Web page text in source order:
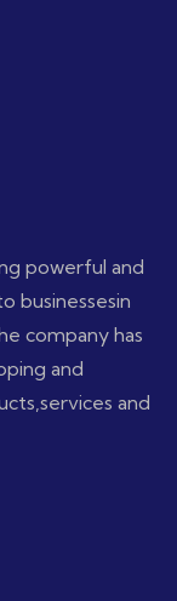
powerful and
businessesin
company has
and
services and